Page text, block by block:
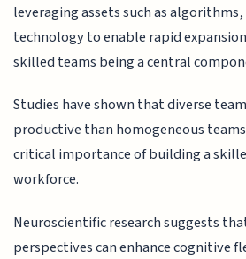
leveraging assets such as
technology to enable rapid
skilled teams being a central
Studies have shown that diverse
productive than homogeneous
critical importance of building a
workforce.
Neuroscientific research suggests
perspectives can enhance cognitive